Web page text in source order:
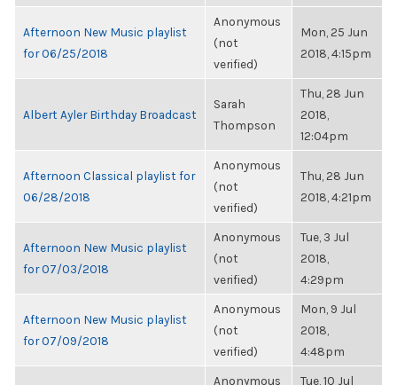
Afternoon New Music playlist
for 06/25/2018
Anonymous
(not
verified)
Mon, 25 Jun
2018, 4:15pm
Albert Ayler Birthday Broadcast
Sarah
Thompson
Thu, 28 Jun
2018,
12:04pm
Afternoon Classical playlist for
06/28/2018
Anonymous
(not
verified)
Thu, 28 Jun
2018, 4:21pm
Afternoon New Music playlist
for 07/03/2018
Anonymous
(not
verified)
Tue, 3 Jul
2018,
4:29pm
Afternoon New Music playlist
for 07/09/2018
Anonymous
(not
verified)
Mon, 9 Jul
2018,
4:48pm
Anonymous Tue, 10 Jul